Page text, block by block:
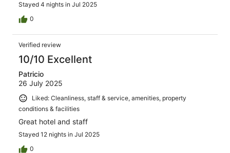
Stayed 4 nights in Jul 2025
0
Verified review
10/10 Excellent
Patricio
26 July 2025
Liked: Cleanliness, staff & service, amenities, property
conditions & facilities
Great hotel and staff
Stayed 12 nights in Jul 2025
0